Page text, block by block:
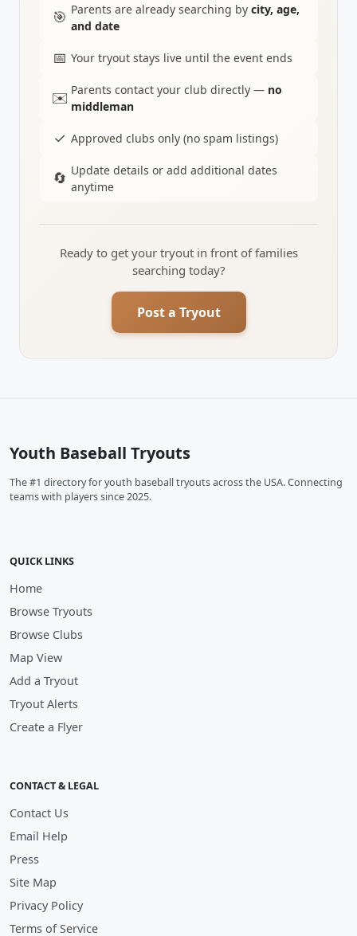
🎯 Parents are already searching by city, age,
and date
📅 Your tryout stays live until the event ends
✉️ Parents contact your club directly — no
middleman
✓ Approved clubs only (no spam listings)
🔄 Update details or add additional dates
anytime
Ready to get your tryout in front of families
searching today?
Post a Tryout
Youth Baseball Tryouts
The #1 directory for youth baseball tryouts across the USA. Connecting
teams with players since 2025.
QUICK LINKS
Home
Browse Tryouts
Browse Clubs
Map View
Add a Tryout
Tryout Alerts
Create a Flyer
CONTACT & LEGAL
Contact Us
Email Help
Press
Site Map
Privacy Policy
Terms of Service